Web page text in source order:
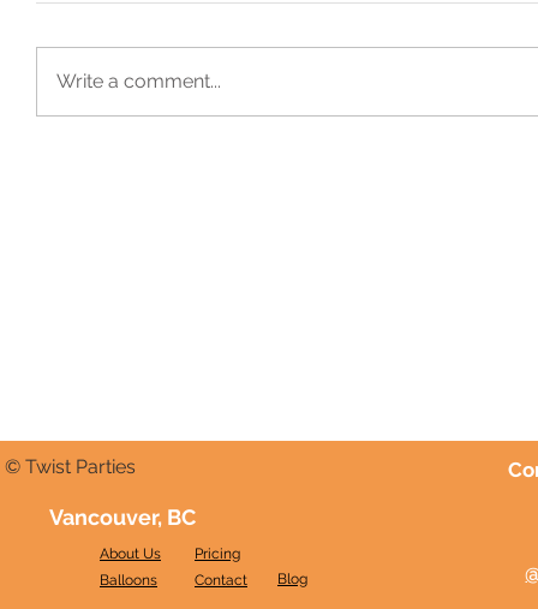
Write a comment...
© Twist Parties
Vancouver, BC
About Us
Balloons
Pricing
Contact
Blog